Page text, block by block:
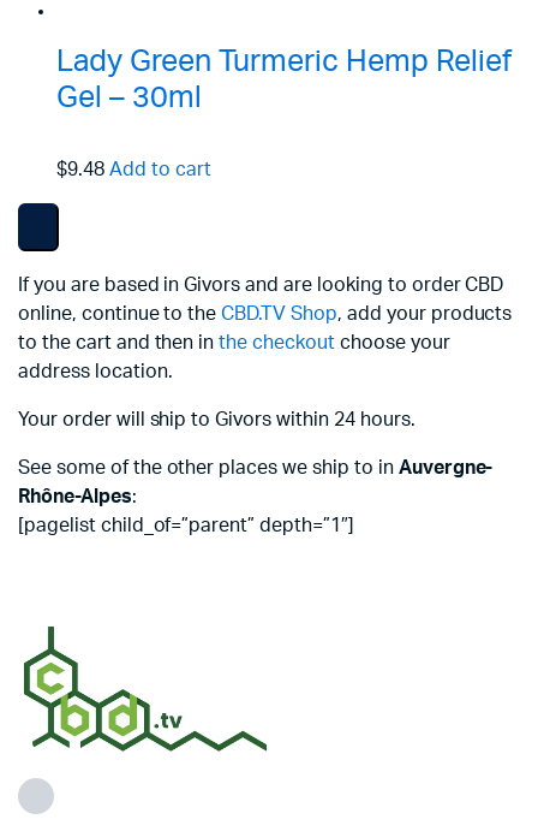
Lady Green Turmeric Hemp Relief
Gel – 30ml
$9.48 Add to cart
If you are based in Givors and are looking to order CBD
online, continue to theCBD.TV Shop, add your products
to the cart and then inthe checkoutchoose your
address location.
Your order will ship to Givors within 24 hours.
See some of the other places we ship to in Auvergne-
Rhône-Alpes:
[pagelist child_of=”parent” depth=”1″]